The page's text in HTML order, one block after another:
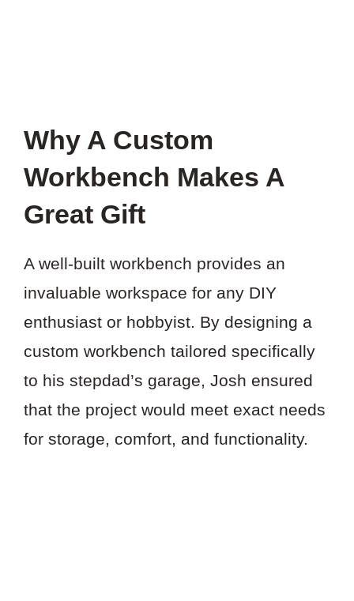
Why A Custom
Workbench Makes A
Great Gift
A well-built workbench provides an
invaluable workspace for any DIY
enthusiast or hobbyist. By designing a
custom workbench tailored specifically
to his stepdad’s garage, Josh ensured
that the project would meet exact needs
for storage, comfort, and functionality.